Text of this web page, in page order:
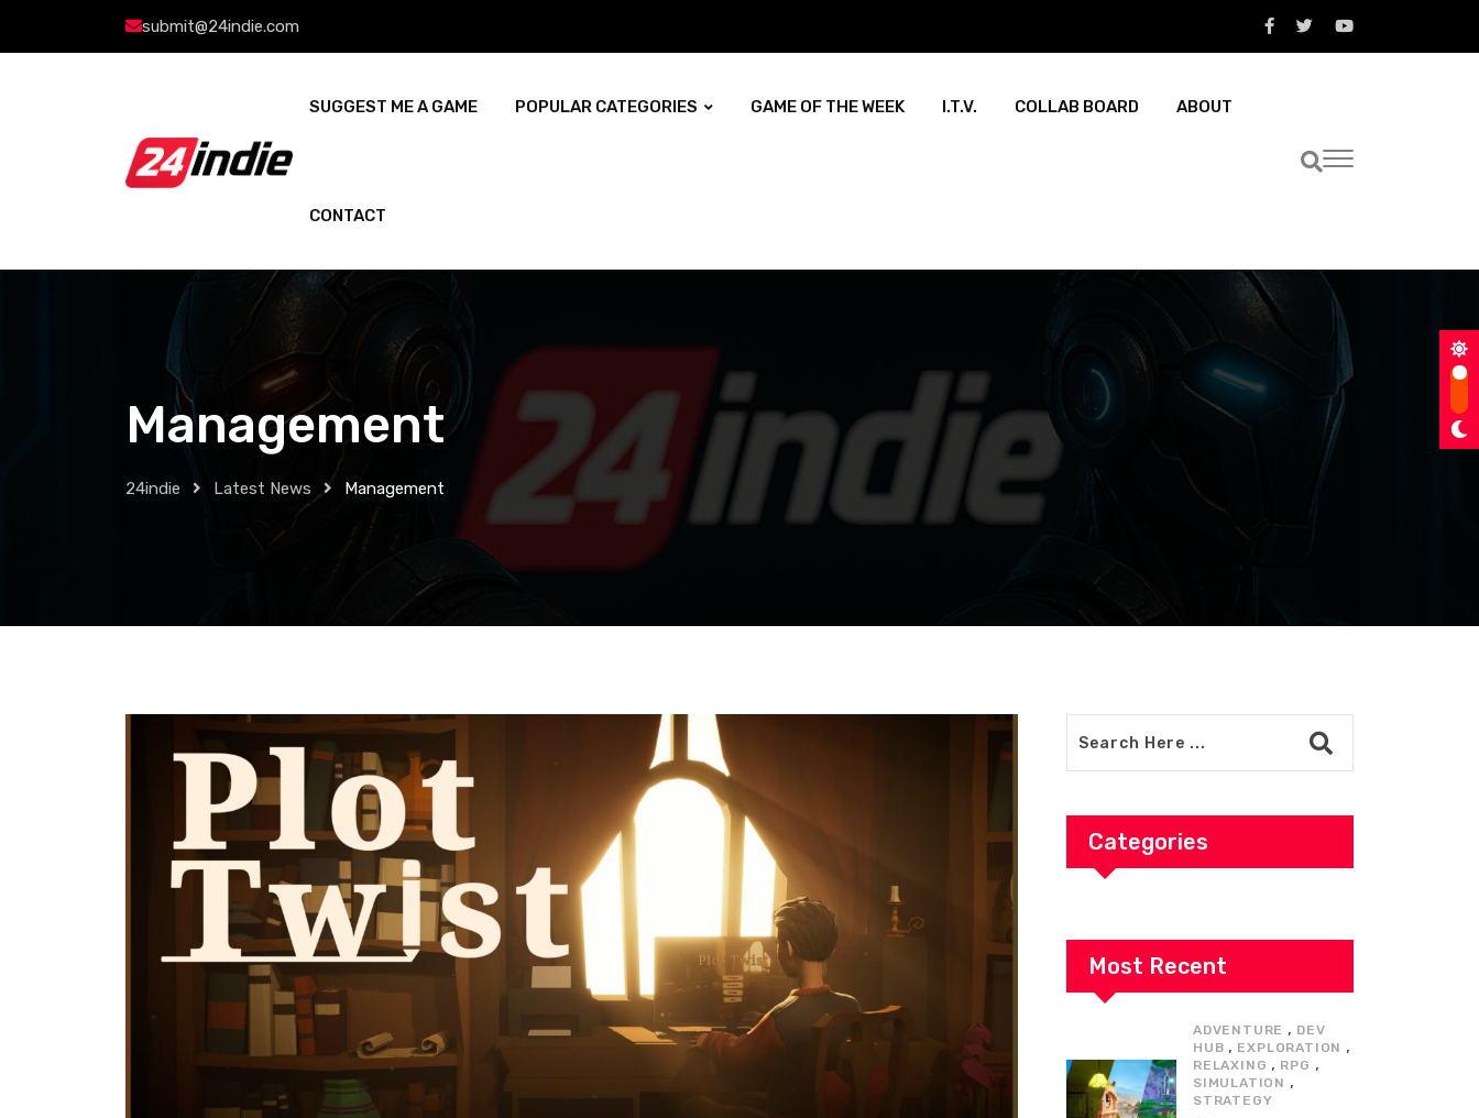
submit@24indie.com
SUGGEST ME A GAME POPULAR CATEGORIES GAME OF THE WEEK I.T.V. COLLAB BOARD ABOUT
CONTACT
Management
24indie Latest News Management
Categories
Most Recent
ADVENTURE , DEV
HUB , EXPLORATION ,
RELAXING , RPG ,
SIMULATION ,
STRATEGY